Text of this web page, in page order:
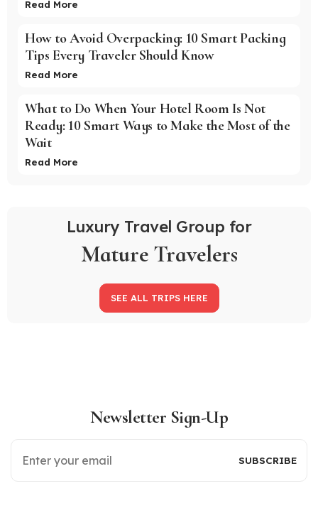
Read More
How to Avoid Overpacking: 10 Smart Packing
Tips Every Traveler Should Know
Read More
What to Do When Your Hotel Room Is Not
Ready: 10 Smart Ways to Make the Most of the
Wait
Read More
Luxury Travel Group for
Mature Travelers
SEE ALL TRIPS HERE
Newsletter Sign-Up